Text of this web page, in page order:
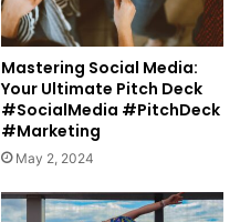
Mastering Social Media:
Your Ultimate Pitch Deck
#SocialMedia #PitchDeck
#Marketing
May 2, 2024